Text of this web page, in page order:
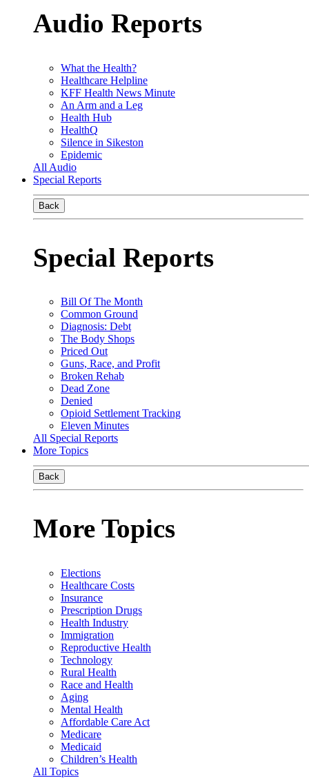
Audio Reports
What the Health?
Healthcare Helpline
KFF Health News Minute
An Arm and a Leg
Health Hub
HealthQ
Silence in Sikeston
Epidemic
All Audio
Special Reports
Back
Special Reports
Bill Of The Month
Common Ground
Diagnosis: Debt
The Body Shops
Priced Out
Guns, Race, and Profit
Broken Rehab
Dead Zone
Denied
Opioid Settlement Tracking
Eleven Minutes
All Special Reports
More Topics
Back
More Topics
Elections
Healthcare Costs
Insurance
Prescription Drugs
Health Industry
Immigration
Reproductive Health
Technology
Rural Health
Race and Health
Aging
Mental Health
Affordable Care Act
Medicare
Medicaid
Children’s Health
All Topics